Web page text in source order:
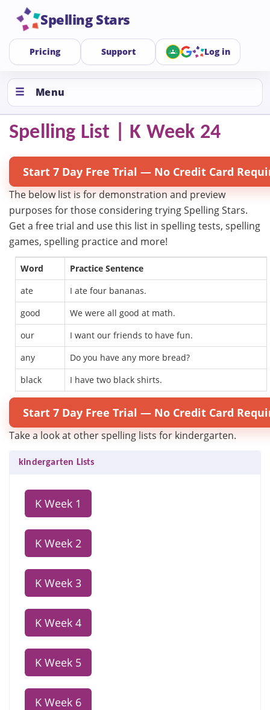
Spelling Stars
Pricing Support Log in
Menu
Spelling List | K Week 24
Start 7 Day Free Trial — No Credit Card
The below list is for demonstration and preview
purposes for those considering trying Spelling Stars.
Get a free trial and use this list in spelling tests, spelling
games, spelling practice and more!
Word
Practice Sentence
ate
I ate four bananas.
good
We were all good at math.
our
I want our friends to have fun.
any
Do you have any more bread?
black
I have two black shirts.
Start 7 Day Free Trial — No Credit Card
Take a look at other spelling lists for kindergarten.
kindergarten Lists
K Week 1
K Week 2
K Week 3
K Week 4
K Week 5
K Week 6